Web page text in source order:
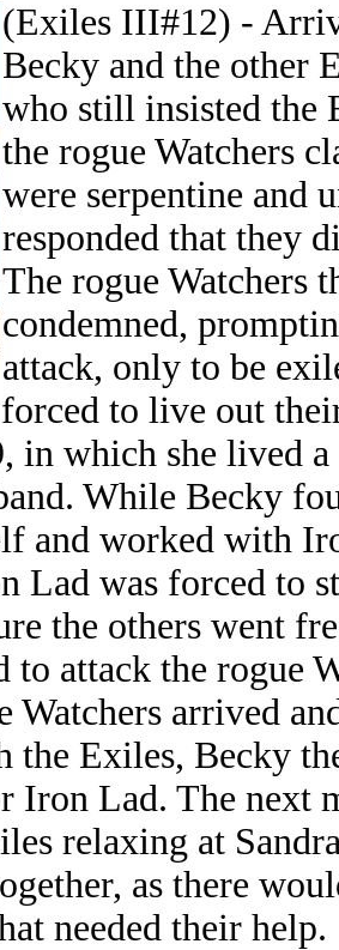
(Exiles III#12) -
Becky and the other
who still insisted the
the rogue Watchers
were serpentine and
responded that they
The rogue Watchers
condemned,
attack, only to be
to live out
in which she lived
While Becky
and worked with
Lad was forced to
the others went
to attack the rogue
Watchers arrived
the Exiles, Becky
Iron Lad. The next
relaxing at
as there
needed their help.